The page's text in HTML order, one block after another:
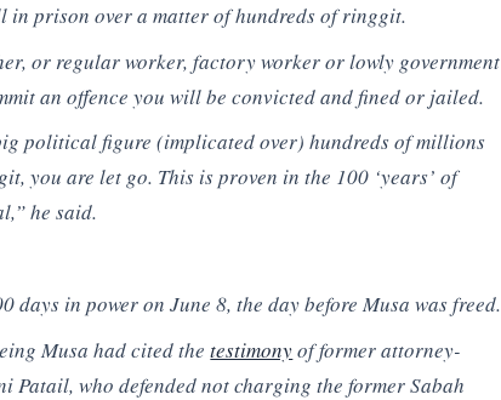
in prison over a matter of hundreds of ringgit.
or regular worker, factory worker or lowly government
an offence you will be convicted and fined or jailed.
political figure (implicated over) hundreds of millions
you are let go. This is proven in the 100 ‘years’ of
he said.
days in power on June 8, the day before Musa was freed.
Musa had cited thetestimonyof former attorney-
Patail, who defended not charging the former Sabah